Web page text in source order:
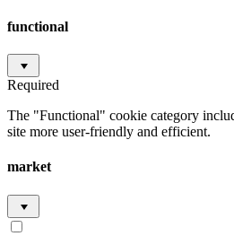
functional
Required
The "Functional" cookie category
site more user-friendly and efficient.
market